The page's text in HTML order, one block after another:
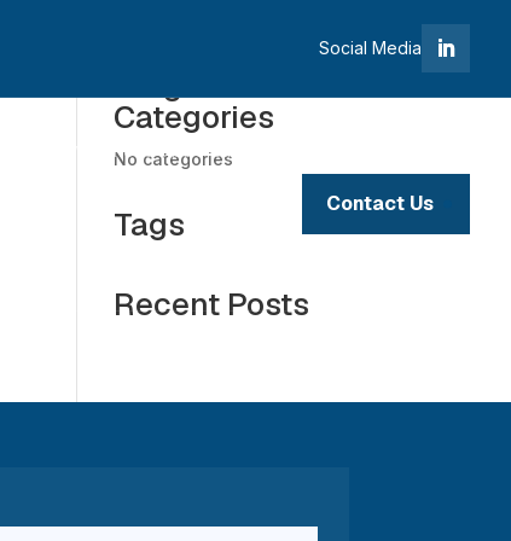
Social Media
Investment Opportunities
Contact Us
Blogs
Categories
No categories
Tags
Recent Posts